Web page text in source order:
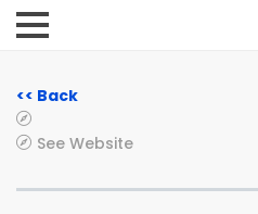
<< Back
See Website